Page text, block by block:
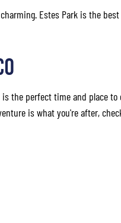
Estes Park is the
the perfect time and place
is what you're after,